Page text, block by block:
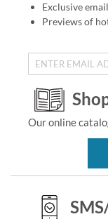
Exclusive
Previews of
Our online